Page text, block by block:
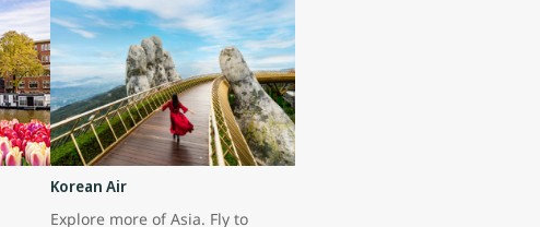
Korean Air
Explore more of Asia. Fly to